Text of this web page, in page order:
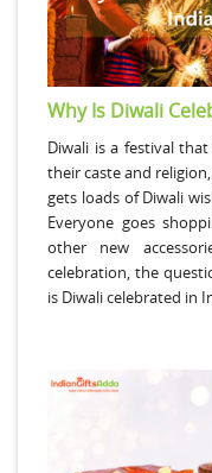
Why Is Diwali
Diwali is a festival
their caste and
gets loads of Diwali
Everyone goes
other new
celebration, the
is Diwali celebrated in